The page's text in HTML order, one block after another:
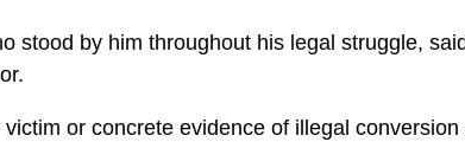
stood by him throughout his legal struggle,
or concrete evidence of illegal conversion